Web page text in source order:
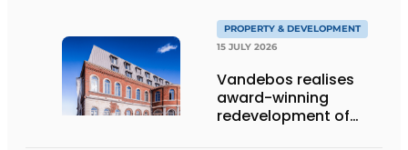
PROPERTY & DEVELOPMENT
15 JULY 2026
Vandebos realises
award-winning
redevelopment of